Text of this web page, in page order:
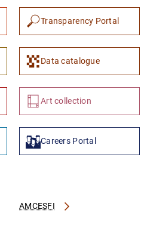
Transparency Portal
Data catalogue
Art collection
Careers Portal
AMCESFI